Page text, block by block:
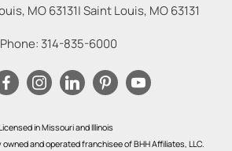
MO 63131|Saint Louis, MO63131
314-835-6000
in Missouri and Illinois
and operated franchisee of BHH Affiliates, LLC.